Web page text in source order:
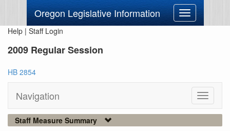
Oregon Legislative Information
Toggle
navigation
Help | Staff Login
2009 Regular Session
HB 2854
Navigation
Toggle
Staff Measure Summary